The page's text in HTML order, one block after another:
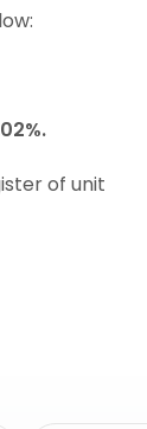
of unit